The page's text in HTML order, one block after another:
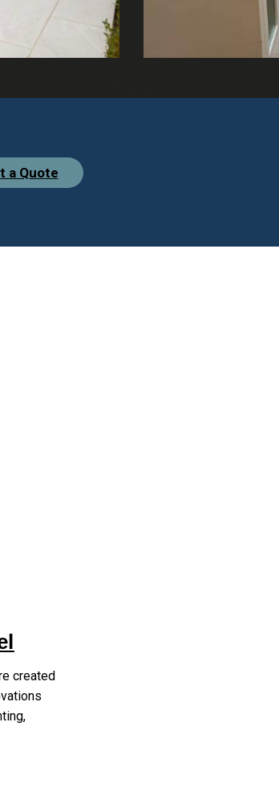
Bathrooms
a Quote
created